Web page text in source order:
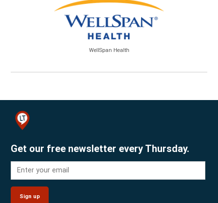
WellSpan Health
Get our free newsletter every Thursday.
Sign up